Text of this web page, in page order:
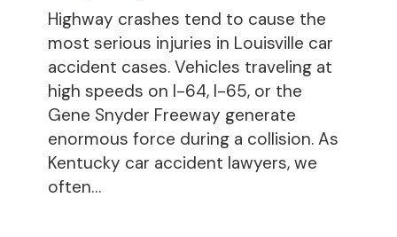
Collisions
Highway crashes tend to cause the
most serious injuries in Louisville car
accident cases. Vehicles traveling at
high speeds on I-64, I-65, or the
Gene Snyder Freeway generate
enormous force during a collision. As
Kentucky car accident lawyers, we
often…